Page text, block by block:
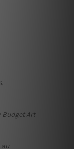
Budget Art